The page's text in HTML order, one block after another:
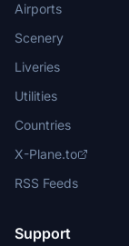
Airports
Scenery
Liveries
Utilities
Countries
X-Plane.to
RSS Feeds
Support